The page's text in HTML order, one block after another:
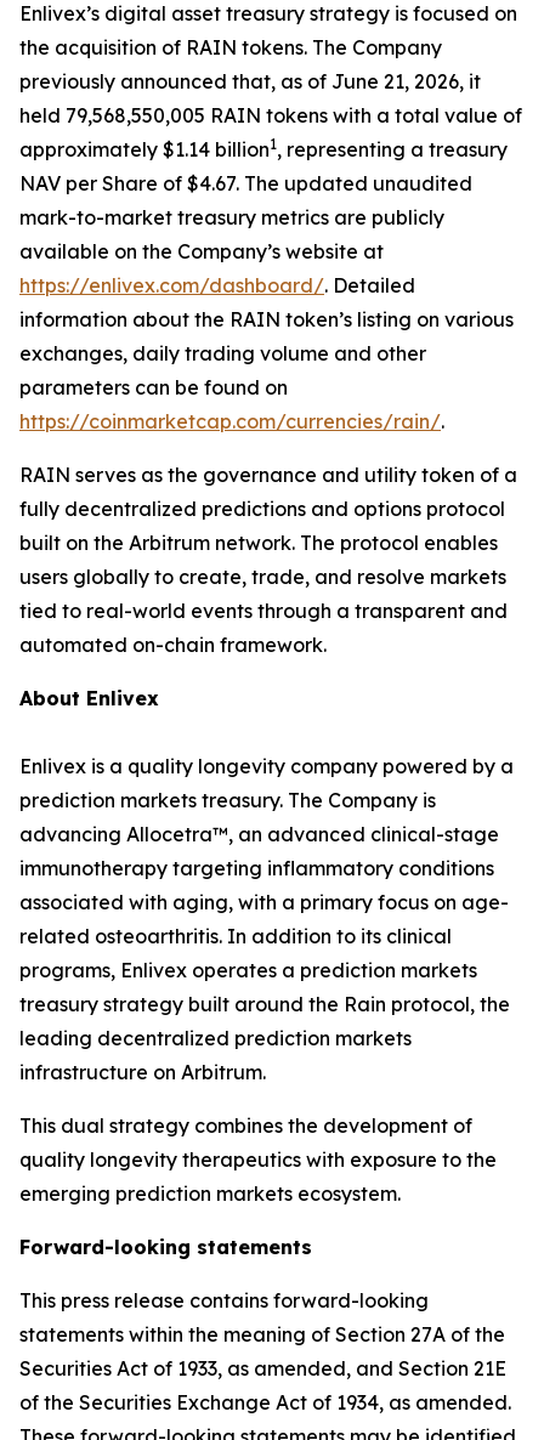
Enlivex’s digital asset treasury strategy is focused on
the acquisition of RAIN tokens. The Company
previously announced that, as of June 21, 2026, it
held 79,568,550,005 RAIN tokens with a total value of
approximately $1.14 billion1, representing a treasury
NAV per Share of $4.67. The updated unaudited
mark-to-market treasury metrics are publicly
available on the Company’s website at
https://enlivex.com/dashboard/. Detailed
information about the RAIN token’s listing on various
exchanges, daily trading volume and other
parameters can be found on
https://coinmarketcap.com/currencies/rain/.
RAIN serves as the governance and utility token of a
fully decentralized predictions and options protocol
built on the Arbitrum network. The protocol enables
users globally to create, trade, and resolve markets
tied to real-world events through a transparent and
automated on-chain framework.
About Enlivex
Enlivex is a quality longevity company powered by a
prediction markets treasury. The Company is
advancing Allocetra™, an advanced clinical-stage
immunotherapy targeting inflammatory conditions
associated with aging, with a primary focus on age-
related osteoarthritis. In addition to its clinical
programs, Enlivex operates a prediction markets
treasury strategy built around the Rain protocol, the
leading decentralized prediction markets
infrastructure on Arbitrum.
This dual strategy combines the development of
quality longevity therapeutics with exposure to the
emerging prediction markets ecosystem.
Forward-looking statements
This press release contains forward-looking
statements within the meaning of Section 27A of the
Securities Act of 1933, as amended, and Section 21E
of the Securities Exchange Act of 1934, as amended.